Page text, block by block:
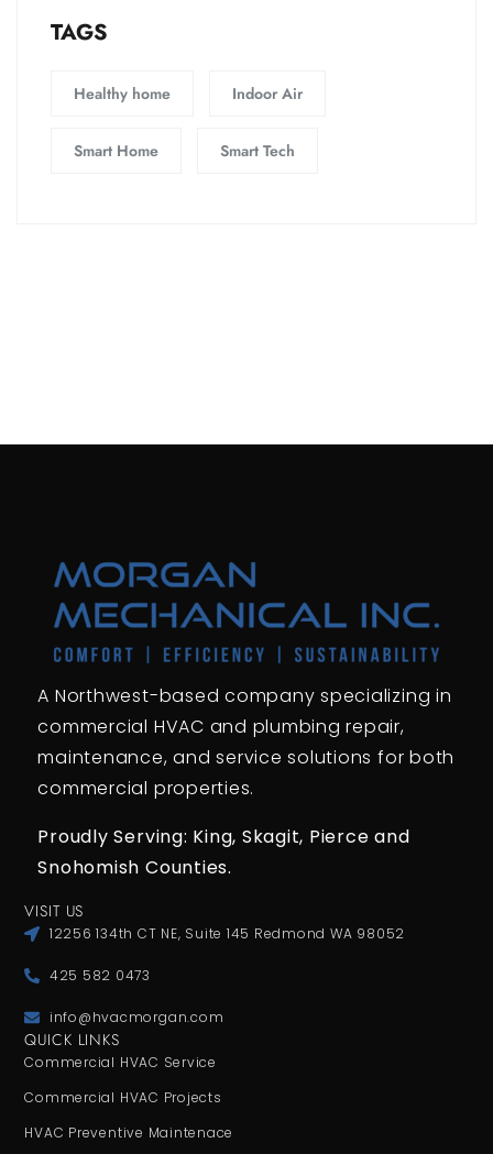
TAGS
Healthy home Indoor Air
Smart Home Smart Tech
A Northwest-based company specializing in
commercial HVAC and plumbing repair,
maintenance, and service solutions for both
commercial properties.
Proudly Serving: King, Skagit, Pierce and
Snohomish Counties.
VISIT US
12256 134th CT NE, Suite 145 Redmond WA 98052
425 582 0473
info@hvacmorgan.com
QUICK LINKS
Commercial HVAC Service
Commercial HVAC Projects
HVAC Preventive Maintenace